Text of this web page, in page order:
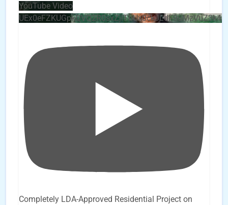
YouTube Video
Completely LDA-Approved Residential Project on